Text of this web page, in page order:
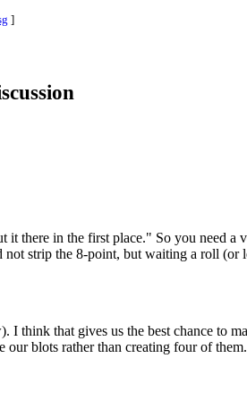
]
there in the first place." So you need a
not strip the 8-point, but waiting a roll (or
think that gives us the best chance to
blots rather than creating four of